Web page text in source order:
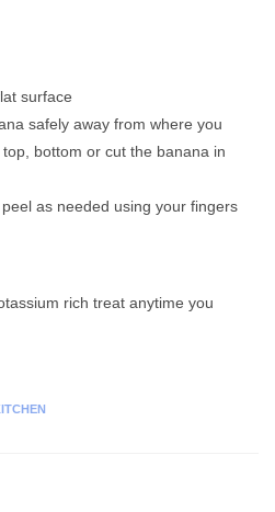
surface
safely away from where you
bottom or cut the banana in
as needed using your fingers
rich treat anytime you